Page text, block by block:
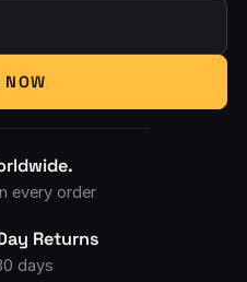
every order
Returns
days